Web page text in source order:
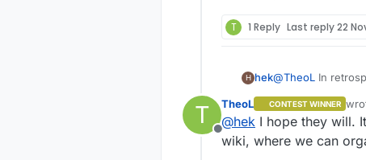
T 1 Reply Last reply22
H hek@TheoL In
public for
T
Offline
TheoL CONTEST WINNER
last
@hek I hope they will.
wiki, where we can